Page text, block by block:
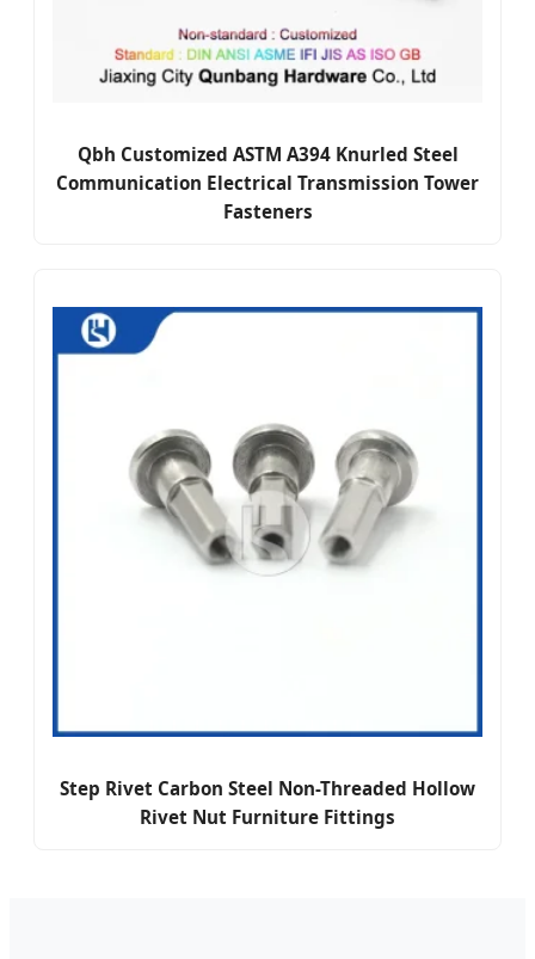
Qbh Customized ASTM A394 Knurled Steel
Communication Electrical Transmission Tower
Fasteners
Step Rivet Carbon Steel Non-Threaded Hollow
Rivet Nut Furniture Fittings